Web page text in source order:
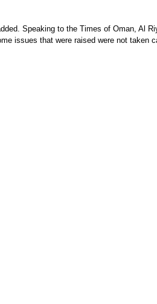
Speaking to the Times of Oman, Al
issues that were raised were not taken